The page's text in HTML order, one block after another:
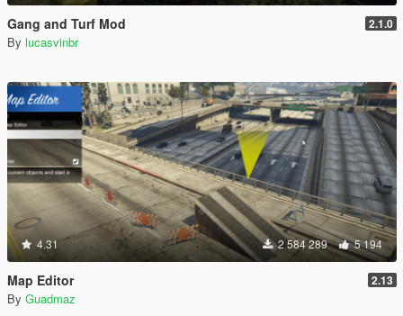
Gang and Turf Mod 2.1.0
By lucasvinbr
4.31 2 584 289 5 194
Map Editor 2.13
By Guadmaz